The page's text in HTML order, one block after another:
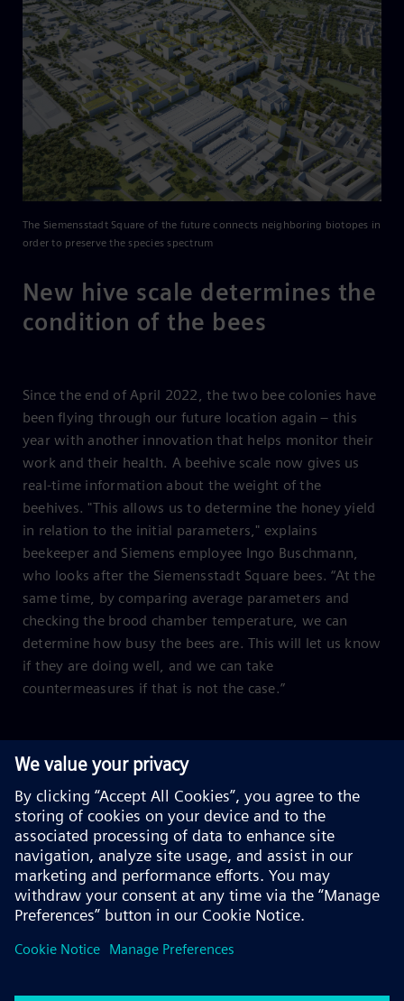
The Siemensstadt Square of the future connects neighboring biotopes in
order to preserve the species spectrum
New hive scale determines the
condition of the bees
Since the end of April 2022, the two bee colonies have
been flying through our future location again – this
year with another innovation that helps monitor their
work and their health. A beehive scale now gives us
real-time information about the weight of the
beehives. "This allows us to determine the honey yield
in relation to the initial parameters," explains
beekeeper and Siemens employee Ingo Buschmann,
who looks after the Siemensstadt Square bees. “At the
same time, by comparing average parameters and
checking the brood chamber temperature, we can
determine how busy the bees are. This will let us know
if they are doing well, and we can take
countermeasures if that is not the case.”